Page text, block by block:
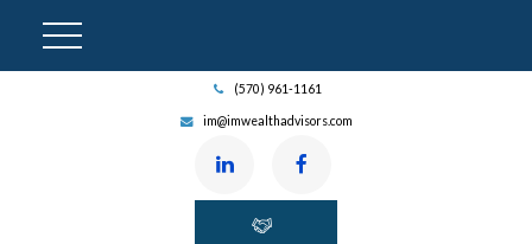
(570) 961-1161
im@imwealthadvisors.com